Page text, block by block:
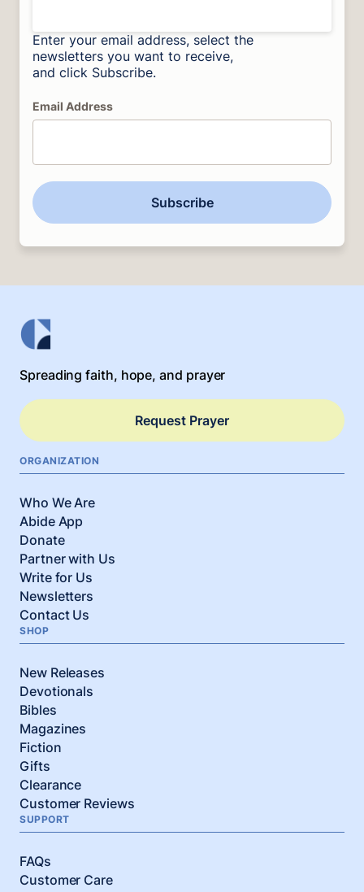
Enter your email address, select the
newsletters you want to receive,
and click Subscribe.
Email Address
Subscribe
Spreading faith, hope, and prayer
Request Prayer
ORGANIZATION
Who We Are
Abide App
Donate
Partner with Us
Write for Us
Newsletters
Contact Us
SHOP
New Releases
Devotionals
Bibles
Magazines
Fiction
Gifts
Clearance
Customer Reviews
SUPPORT
FAQs
Customer Care